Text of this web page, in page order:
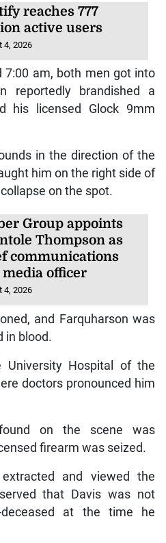
reaches 777
active users
4, 2026
7:00 am, both men got into
reportedly brandished a
his licensed Glock 9mm
in the direction of the
him on the right side of
on the spot.
Group appoints
Thompson as
communications
media officer
4, 2026
and Farquharson was
in blood.
Hospital of the
doctors pronounced him
on the scene was
firearm was seized.
and viewed the
that Davis was not
at the time he